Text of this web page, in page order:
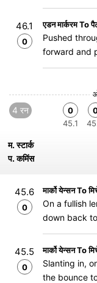
46.1
0
एडन मार्करम To
Pushed
forward and
4 रन
0
45.1
म. स्टार्क
प. कमिंस
45.6
0
मार्को येन्सन To
On a fullish
down back
45.5
0
मार्को येन्सन To
Slanting in,
the bounce